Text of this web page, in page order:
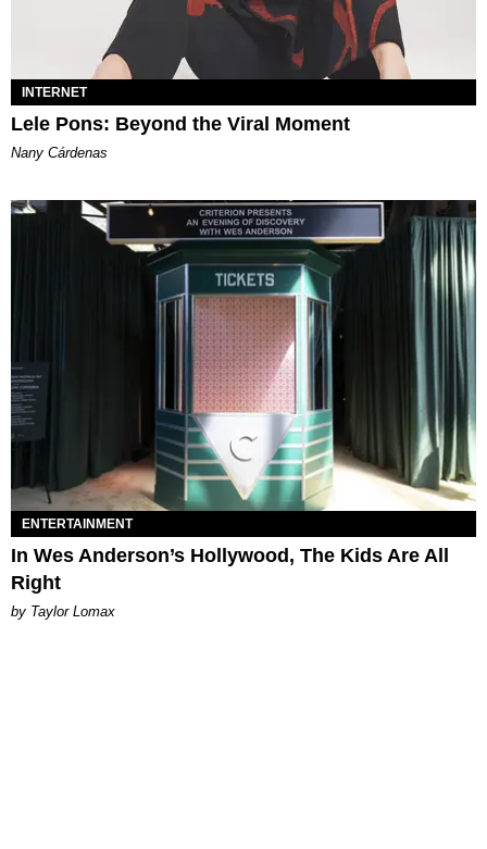
INTERNET
Lele Pons: Beyond the Viral Moment
Nany Cárdenas
ENTERTAINMENT
In Wes Anderson’s Hollywood, The Kids Are All
Right
by Taylor Lomax